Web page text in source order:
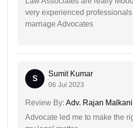
very experienced
marriage Advocates
S
Sumit Kumar
06 Jul 2023
Review By: Adv. Rajan Malkani
Advocate led me to make the